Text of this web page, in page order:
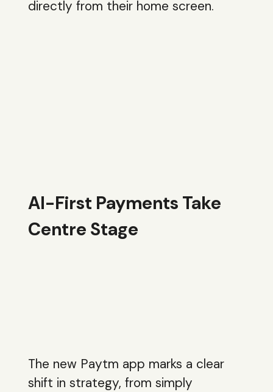
directly from their home screen.
AI-First Payments Take
Centre Stage
The new Paytm app marks a clear
shift in strategy, from simply